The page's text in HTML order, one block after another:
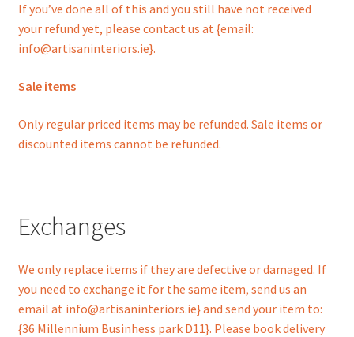
If you’ve done all of this and you still have not received
your refund yet, please contact us at {email:
info@artisaninteriors.ie}.
Sale items
Only regular priced items may be refunded. Sale items or
discounted items cannot be refunded.
Exchanges
We only replace items if they are defective or damaged. If
you need to exchange it for the same item, send us an
email at info@artisaninteriors.ie} and send your item to:
{36 Millennium Businhess park D11}. Please book delivery